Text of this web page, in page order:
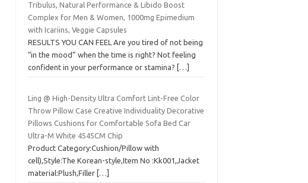
Tribulus, Natural Performance & Libido Boost
Complex for Men & Women, 1000mg Epimedium
with Icariins, Veggie Capsules
RESULTS YOU CAN FEEL Are you tired of not being
“in the mood” when the time is right? Not feeling
confident in your performance or stamina?
[…]
Ling @ High-Density Ultra Comfort Lint-Free Color
Throw Pillow Case Creative Individuality Decorative
Pillows Cushions for Comfortable Sofa Bed Car
Ultra-M White 4545CM Chip
Product Category:Cushion/Pillow with
cell),Style:The Korean-style,Item No :Kk001,Jacket
material:Plush,Filler […]